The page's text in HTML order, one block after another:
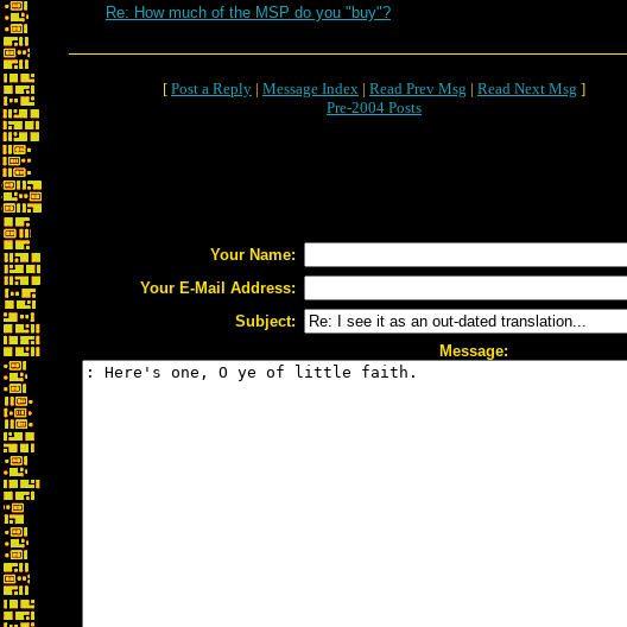
Re: How much of the MSP do you "buy"?
[ Post a Reply | Message Index | Read Prev Msg | Read Next Msg ]
Pre-2004 Posts
Your Name:
Your E-Mail Address:
Subject:
Message: